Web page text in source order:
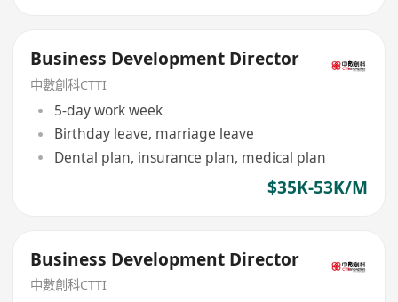
Business Development Director
中數創科CTTI
5-day work week
Birthday leave, marriage leave
Dental plan, insurance plan, medical plan
$35K-53K/M
Business Development Director
中數創科CTTI